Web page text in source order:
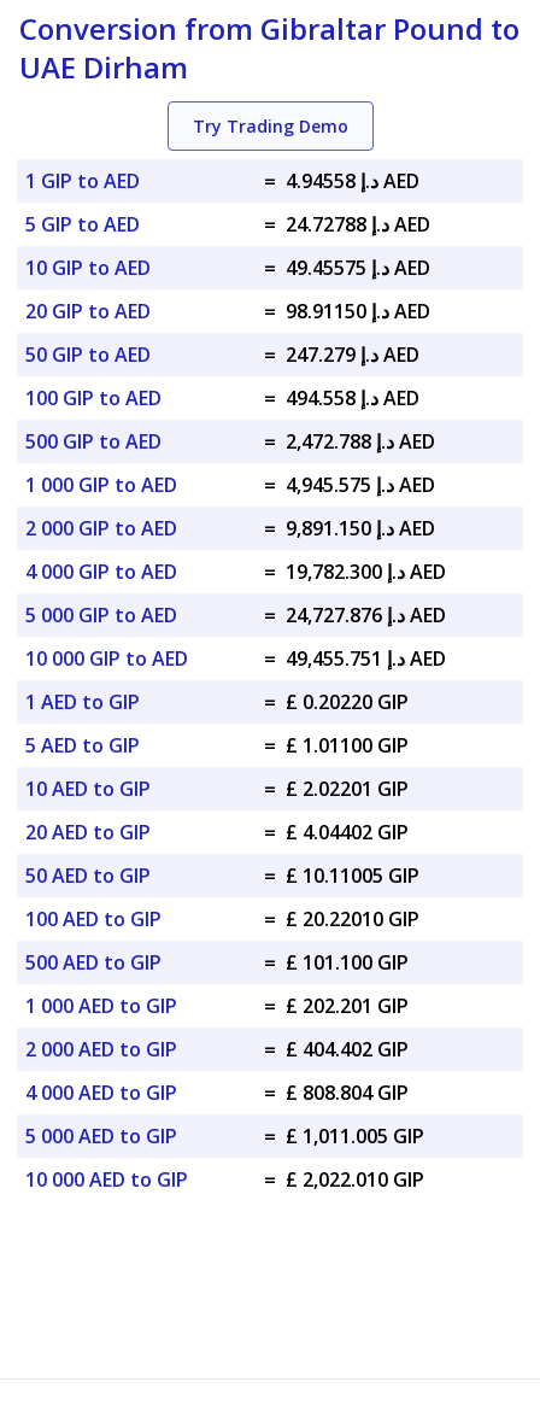
Conversion from Gibraltar Pound to
UAE Dirham
Try Trading Demo
1 GIP to AED =
د.إ 4.94558 AED
5 GIP to AED
=
د.إ 24.72788 AED
10 GIP to AED
=
د.إ 49.45575 AED
20 GIP to AED
=
د.إ 98.91150 AED
50 GIP to AED
=
د.إ 247.279 AED
100 GIP to AED
=
د.إ 494.558 AED
500 GIP to AED
=
د.إ 2,472.788 AED
1 000 GIP to AED
=
د.إ 4,945.575 AED
2 000 GIP to AED
=
د.إ 9,891.150 AED
4 000 GIP to AED
=
د.إ 19,782.300 AED
5 000 GIP to AED
=
د.إ 24,727.876 AED
10 000 GIP to AED
=
د.إ 49,455.751 AED
1 AED to GIP
= £ 0.20220 GIP
5 AED to GIP
= £ 1.01100 GIP
10 AED to GIP
= £ 2.02201 GIP
20 AED to GIP
= £ 4.04402 GIP
50 AED to GIP
= £ 10.11005 GIP
100 AED to GIP
= £ 20.22010 GIP
500 AED to GIP
= £ 101.100 GIP
1 000 AED to GIP
= £ 202.201 GIP
2 000 AED to GIP
= £ 404.402 GIP
4 000 AED to GIP
= £ 808.804 GIP
5 000 AED to GIP
= £ 1,011.005 GIP
10 000 AED to GIP
= £ 2,022.010 GIP